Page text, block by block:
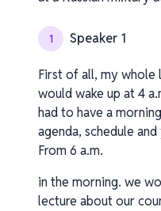
1 Speaker 1
First of all, my whole
would wake up at 4
had to have a
agenda, schedule
From 6 a.m.
in the morning. we
lecture about our